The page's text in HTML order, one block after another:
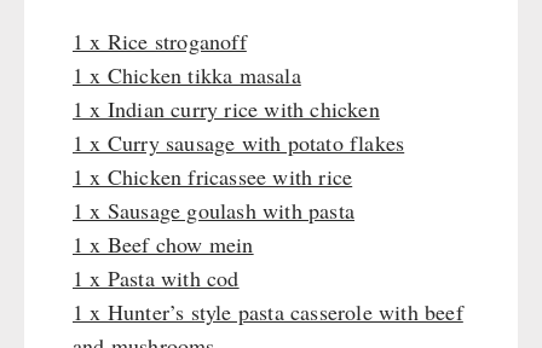
Butter/Milk/Egg
Hand juicer
Knives / Tools
Firemaking
Emergency Stove Gas&Multifuel
Emergency Stove 71
Solar Devices
Crank Devices / Radio
Respiratory Protection / ABC Protective Suit
HK500 & Accessories
Cleaning & Maintenance of Cast Iron
OTHER
Books / Gift Vouchers
Kingnature Herbal Vital Substances
Candles
SPECIAL OFFERS
AUTHORITIES / GROUP SUPPLY
Breakfast
Dessert
Shelter Equipement
1 x Rice stroganoff
1 x Chicken tikka masala
1 x Indian curry rice with chicken
1 x Curry sausage with potato flakes
1 x Chicken fricassee with rice
1 x Sausage goulash with pasta
1 x Beef chow mein
1 x Pasta with cod
1 x Hunter’s style pasta casserole with beef